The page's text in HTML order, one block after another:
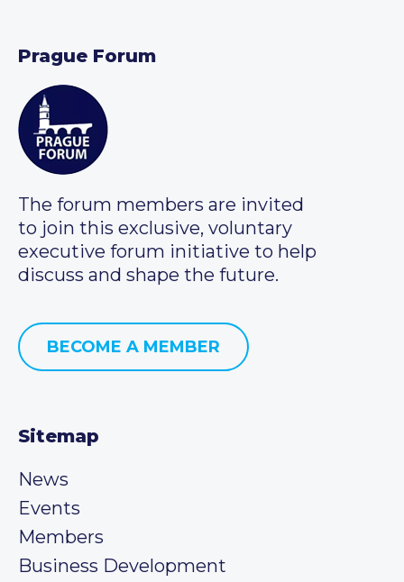
Prague Forum
The forum members are invited
to join this exclusive, voluntary
executive forum initiative to help
discuss and shape the future.
BECOME A MEMBER
Sitemap
News
Events
Members
Business Development